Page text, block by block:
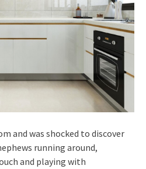
and was shocked to discover
running around,
and playing with